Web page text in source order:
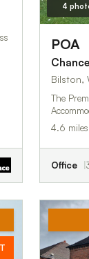
4
POA
Bilston,
The
4.6
Office